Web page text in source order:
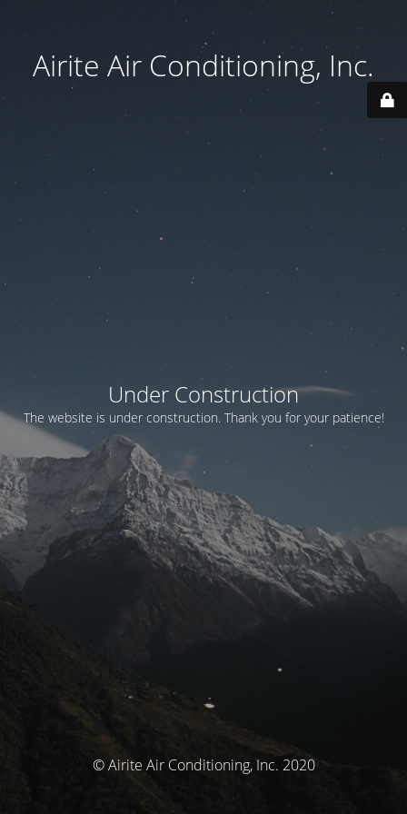
Airite Air Conditioning, Inc.
Under Construction
The website is under construction. Thank you for your patience!
© Airite Air Conditioning, Inc. 2020